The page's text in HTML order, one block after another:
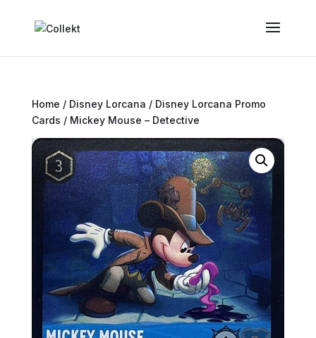
Home / Disney Lorcana / Disney Lorcana Promo
Cards / Mickey Mouse – Detective